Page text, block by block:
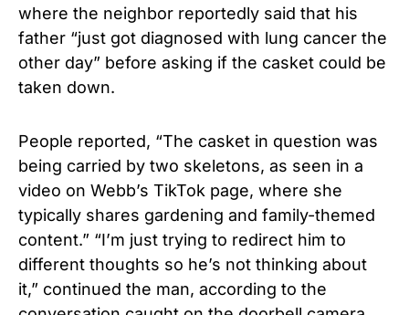
where the neighbor reportedly said that his
father “just got diagnosed with lung cancer the
other day” before asking if the casket could be
taken down.
People reported, “The casket in question was
being carried by two skeletons, as seen in a
video on Webb’s TikTok page, where she
typically shares gardening and family-themed
content.” “I’m just trying to redirect him to
different thoughts so he’s not thinking about
it,” continued the man, according to the